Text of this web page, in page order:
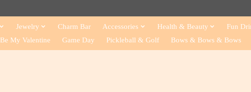
Jewelry Charm Bar Accessories Health & Beauty
Fun
Be My Valentine Game Day Pickleball & Golf Bows & Bows & Bows